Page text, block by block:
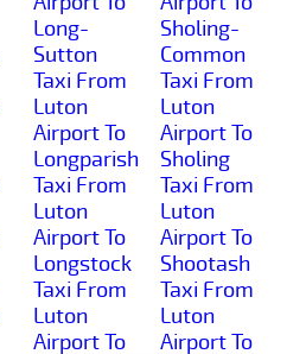
Long-
Sutton
Taxi From
Luton
Airport To
Longparish
Taxi From
Luton
Airport To
Longstock
Taxi From
Luton
Airport To
Sholing-
Common
Taxi From
Luton
Airport To
Sholing
Taxi From
Luton
Airport To
Shootash
Taxi From
Luton
Airport To